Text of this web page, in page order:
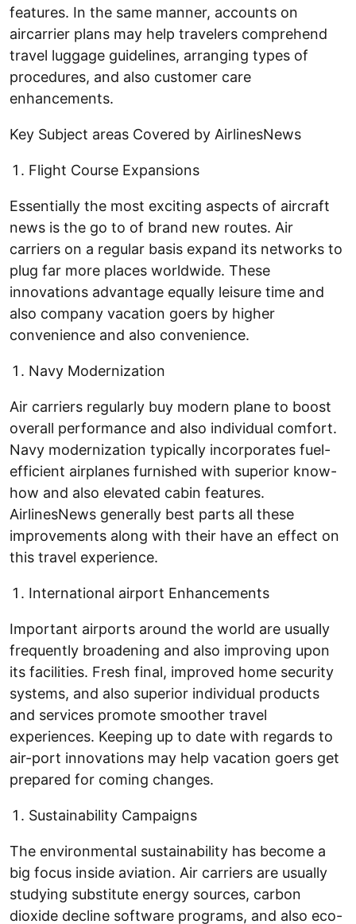
features. In the same manner, accounts on
aircarrier plans may help travelers comprehend
travel luggage guidelines, arranging types of
procedures, and also customer care
enhancements.
Key Subject areas Covered by AirlinesNews
Flight Course Expansions
Essentially the most exciting aspects of aircraft
news is the go to of brand new routes. Air
carriers on a regular basis expand its networks to
plug far more places worldwide. These
innovations advantage equally leisure time and
also company vacation goers by higher
convenience and also convenience.
Navy Modernization
Air carriers regularly buy modern plane to boost
overall performance and also individual comfort.
Navy modernization typically incorporates fuel-
efficient airplanes furnished with superior know-
how and also elevated cabin features.
AirlinesNews generally best parts all these
improvements along with their have an effect on
this travel experience.
International airport Enhancements
Important airports around the world are usually
frequently broadening and also improving upon
its facilities. Fresh final, improved home security
systems, and also superior individual products
and services promote smoother travel
experiences. Keeping up to date with regards to
air-port innovations may help vacation goers get
prepared for coming changes.
Sustainability Campaigns
The environmental sustainability has become a
big focus inside aviation. Air carriers are usually
studying substitute energy sources, carbon
dioxide decline software programs, and also eco-